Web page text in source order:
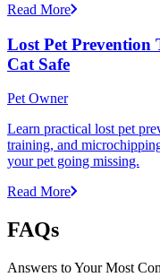
Read More
Lost Pet Prevention
Cat Safe
Pet Owner
Learn practical lost pet
training, and
your pet going missing.
Read More
FAQs
Answers to Your Most